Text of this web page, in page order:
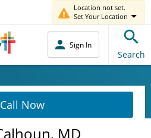
Location not set.
Set Your Location
Sign In
Search
Call Now
MD